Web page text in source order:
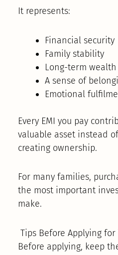
It represents:
Financial security
Family stability
Long-term
A sense of
Emotional
Every EMI you pay
valuable asset instead
creating ownership.
For many families,
the most important
make.
Tips Before Applying for
Before applying, keep